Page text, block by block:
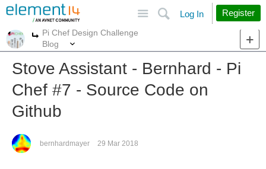
Search
Log In Register
More
Pi Chef Design Challenge
Blog
Stove Assistant - Bernhard - Pi
Chef #7 - Source Code on
Github
bernhardmayer 29 Mar 2018